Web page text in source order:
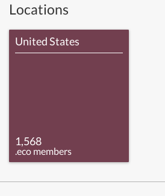
Locations
United States
1,568
.eco members